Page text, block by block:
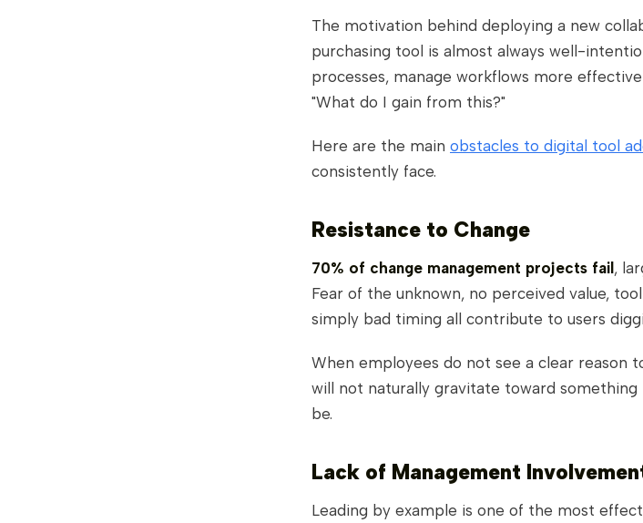
The motivation behind deploying a new
purchasing tool is almost always well-
processes, manage workflows more
"What do I gain from this?"
Here are the main obstacles to digital tool
consistently face.
Resistance to Change
70% of change management projects fail ,
Fear of the unknown, no perceived value,
simply bad timing all contribute to users
When employees do not see a clear reason
will not naturally gravitate toward
be.
Lack of Management
Leading by example is one of the most